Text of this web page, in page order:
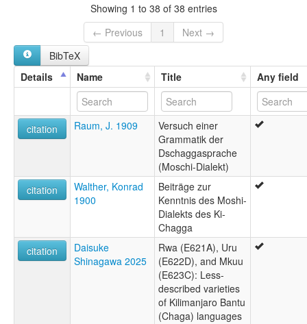
Mochi
Moshi
Mosi
Old Moshi
Showing 1 to 38 of 38 entries
← Previous
1
Next →
BibTeX
Details
Name Title Any field
citation Raum, J. 1909
Versuch einer
Grammatik der
Dschaggasprache
(Moschi-Dialekt)
citation
Walther, Konrad
1900
Beiträge zur
Kenntnis des Moshi-
Dialekts des Ki-
Chagga
citation
Daisuke
Shinagawa 2025
Rwa (E621A), Uru
(E622D), and Mkuu
(E623C): Less-
described varieties
of Kilimanjaro Bantu
(Chaga) languages